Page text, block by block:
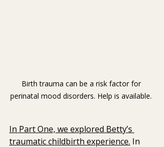
Birth trauma can be a risk factor for
perinatal mood disorders. Help is available.
In Part One, we explored Betty’s
traumatic childbirth experience. In